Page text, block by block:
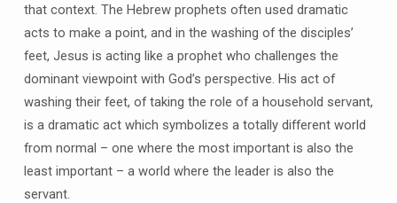
that context. The Hebrew prophets often used dramatic
acts to make a point, and in the washing of the disciples’
feet, Jesus is acting like a prophet who challenges the
dominant viewpoint with God’s perspective. His act of
washing their feet, of taking the role of a household servant,
is a dramatic act which symbolizes a totally different world
from normal – one where the most important is also the
least important – a world where the leader is also the
servant.